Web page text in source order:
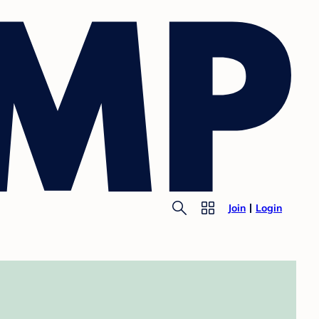
Join Login